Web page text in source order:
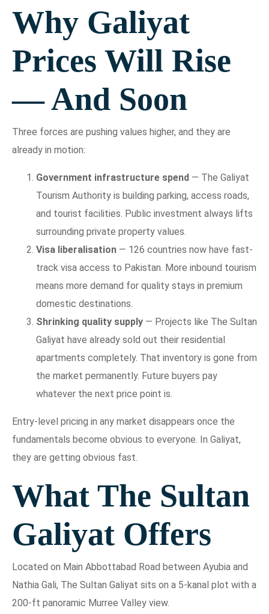
Why Galiyat
Prices Will Rise
— And Soon
Three forces are pushing values higher, and they are
already in motion:
Government infrastructure spend — The Galiyat
Tourism Authority is building parking, access roads,
and tourist facilities. Public investment always lifts
surrounding private property values.
Visa liberalisation — 126 countries now have fast-
track visa access to Pakistan. More inbound tourism
means more demand for quality stays in premium
domestic destinations.
Shrinking quality supply — Projects like The Sultan
Galiyat have already sold out their residential
apartments completely. That inventory is gone from
the market permanently. Future buyers pay
whatever the next price point is.
Entry-level pricing in any market disappears once the
fundamentals become obvious to everyone. In Galiyat,
they are getting obvious fast.
What The Sultan
Galiyat Offers
Located on Main Abbottabad Road between Ayubia and
Nathia Gali, The Sultan Galiyat sits on a 5-kanal plot with a
200-ft panoramic Murree Valley view.